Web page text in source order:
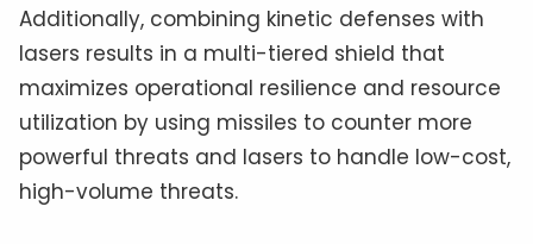
Additionally, combining kinetic defenses with
lasers results in a multi-tiered shield that
maximizes operational resilience and resource
utilization by using missiles to counter more
powerful threats and lasers to handle low-cost,
high-volume threats.